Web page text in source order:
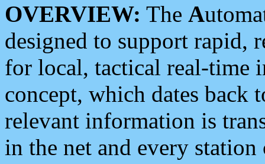
OVERVIEW: The A
designed to support rapid,
for local, tactical real-time
concept, which dates back
relevant information is
in the net and every